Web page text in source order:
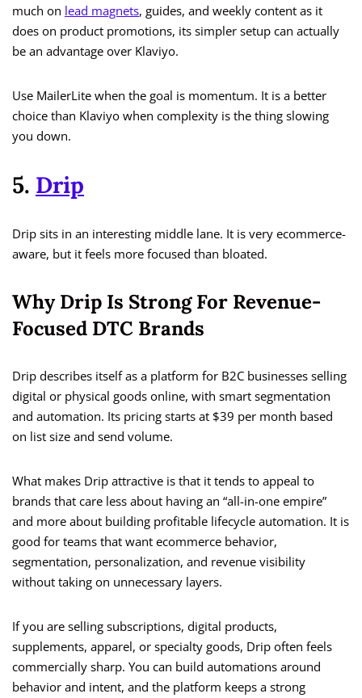
much on lead magnets, guides, and weekly content as it
does on product promotions, its simpler setup can actually
be an advantage over Klaviyo.
Use MailerLite when the goal is momentum. It is a better
choice than Klaviyo when complexity is the thing slowing
you down.
5. Drip
Drip sits in an interesting middle lane. It is very ecommerce-
aware, but it feels more focused than bloated.
Why Drip Is Strong For Revenue-
Focused DTC Brands
Drip describes itself as a platform for B2C businesses selling
digital or physical goods online, with smart segmentation
and automation. Its pricing starts at $39 per month based
on list size and send volume.
What makes Drip attractive is that it tends to appeal to
brands that care less about having an “all-in-one empire”
and more about building profitable lifecycle automation. It is
good for teams that want ecommerce behavior,
segmentation, personalization, and revenue visibility
without taking on unnecessary layers.
If you are selling subscriptions, digital products,
supplements, apparel, or specialty goods, Drip often feels
commercially sharp. You can build automations around
behavior and intent, and the platform keeps a strong